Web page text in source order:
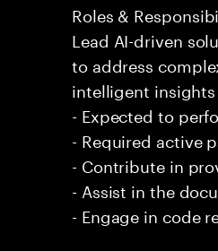
Roles &
Lead AI-driven
to address
intelligent
- Expected to
- Required active
- Contribute in
- Assist in the
- Engage in code